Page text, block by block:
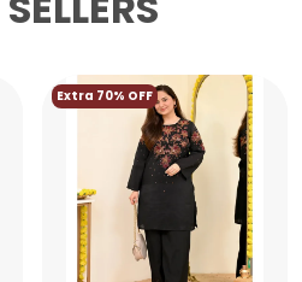
Extra 70% OFF